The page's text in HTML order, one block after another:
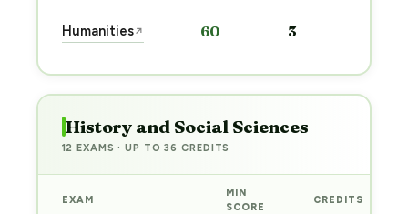
Humanities↗ 60 3
History and Social Sciences
12 EXAMS · UP TO 36 CREDITS
EXAM
MIN
SCORE
CREDITS